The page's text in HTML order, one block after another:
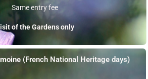
Same entry fee
of the Gardens only
(French National Heritage days)